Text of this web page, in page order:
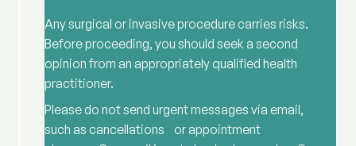
Any surgical or invasive procedure carries risks.
Before proceeding, you should seek a second
opinion from an appropriately qualified health
practitioner.
Please do not send urgent messages via email,
such as cancellations or appointment